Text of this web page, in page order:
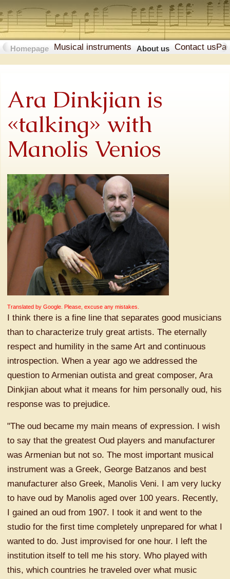
Homepage Musical instruments About us Contact us
Ara Dinkjian is
«talking» with
Manolis Venios
Translated by Google. Please, excuse any mistakes.
I think there is a fine line that separates good musicians
than to characterize truly great artists. The eternally
respect and humility in the same Art and continuous
introspection. When a year ago we addressed the
question to Armenian outista and great composer, Ara
Dinkjian about what it means for him personally oud, his
response was to prejudice.
"The oud became my main means of expression. I wish
to say that the greatest Oud players and manufacturer
was Armenian but not so. The most important musical
instrument was a Greek, George Batzanos and best
manufacturer also Greek, Manolis Veni. I am very lucky
to have oud by Manolis aged over 100 years. Recently,
I gained an oud from 1907. I took it and went to the
studio for the first time completely unprepared for what I
wanted to do. Just improvised for one hour. I left the
institution itself to tell me his story. Who played with
this, which countries he traveled over what music